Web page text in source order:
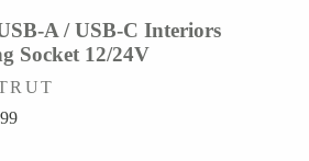
A / USB-C Interiors
Socket 12/24V